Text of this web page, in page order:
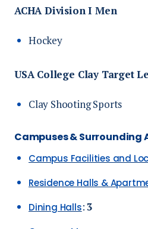
ACHA Division I Men
Hockey
USA College Clay Target
Clay Shooting Sports
Campuses & Surrounding
Campus Facilities and
Residence Halls &
Dining Halls:3